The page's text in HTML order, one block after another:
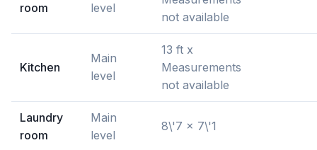
room
level
not available
Kitchen
Main
level
13 ft x
Measurements
not available
Laundry
room
Main
level
8\'7 x 7\'1